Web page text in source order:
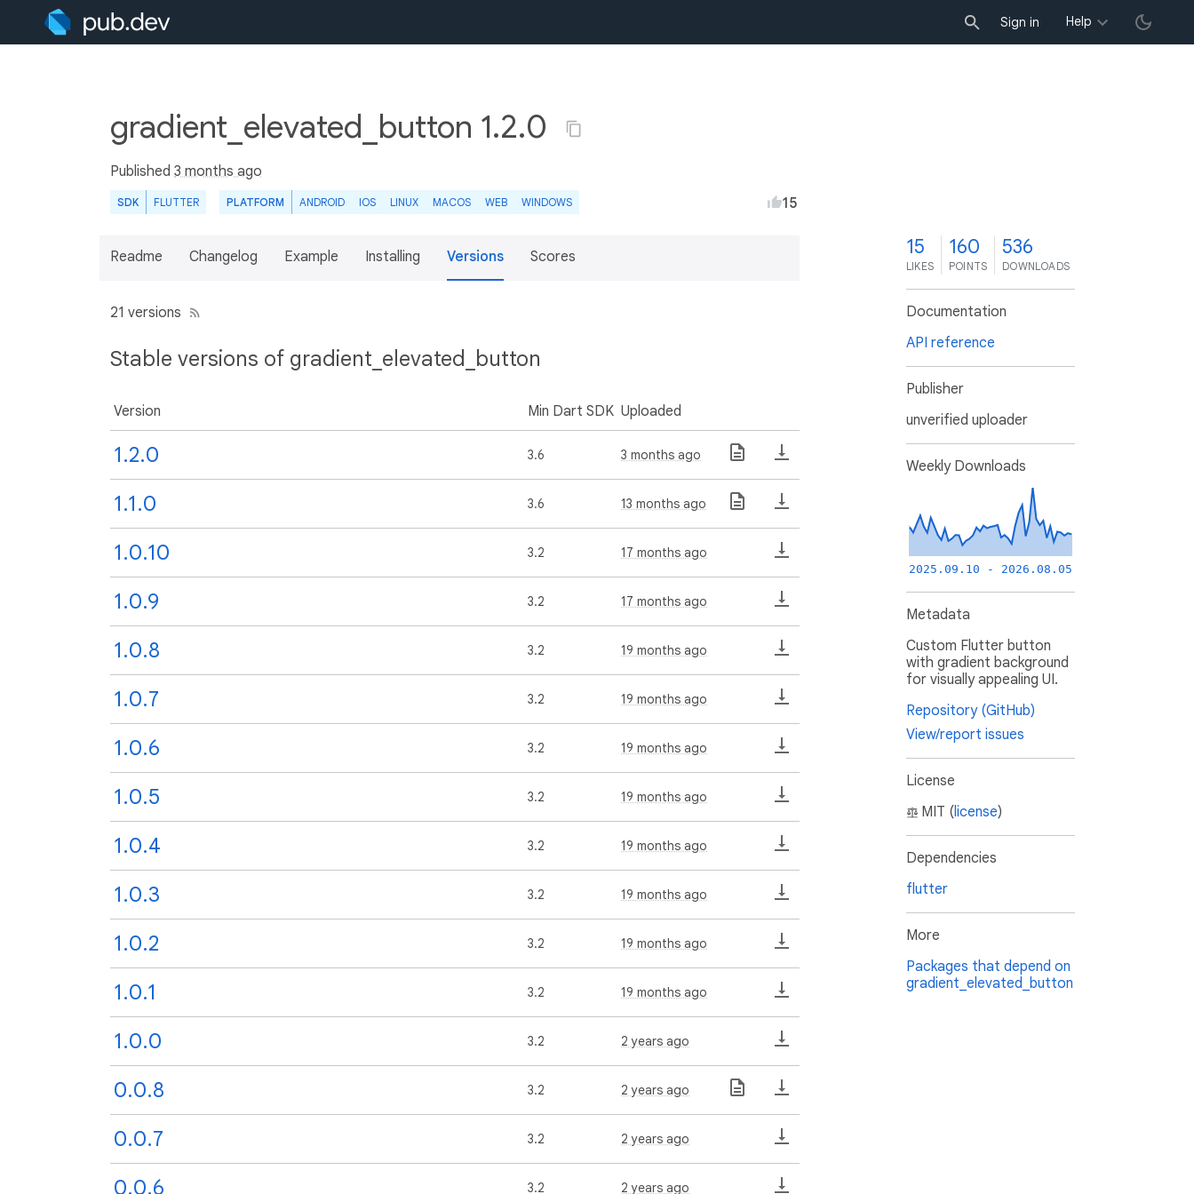
Sign in Help
gradient_elevated_button 1.2.0
Published 3 months ago
SDK FLUTTER PLATFORM ANDROID IOS LINUX MACOS WEB WINDOWS 15
Readme Changelog Example Installing Versions Scores
21 versions
Stable versions of gradient_elevated_button
Version Min Dart SDK Uploaded
1.2.0 3.6 3 months ago
1.1.0 3.6 13 months ago
1.0.10 3.2 17 months ago
1.0.9 3.2 17 months ago
1.0.8 3.2 19 months ago
1.0.7 3.2 19 months ago
1.0.6 3.2 19 months ago
1.0.5 3.2 19 months ago
1.0.4 3.2 19 months ago
1.0.3 3.2 19 months ago
1.0.2 3.2 19 months ago
1.0.1 3.2 19 months ago
1.0.0 3.2 2 years ago
0.0.8 3.2 2 years ago
0.0.7 3.2 2 years ago
0.0.6 3.2 2 years ago
15
LIKES
160
POINTS
536
DOWNLOADS
Documentation
API reference
Publisher
unverified uploader
Weekly Downloads
2025.09.10 - 2026.08.05
Metadata
Custom Flutter button
with gradient background
for visually appealing UI.
Repository (GitHub)
View/report issues
License
MIT (license)
Dependencies
flutter
More
Packages that depend on
gradient_elevated_button